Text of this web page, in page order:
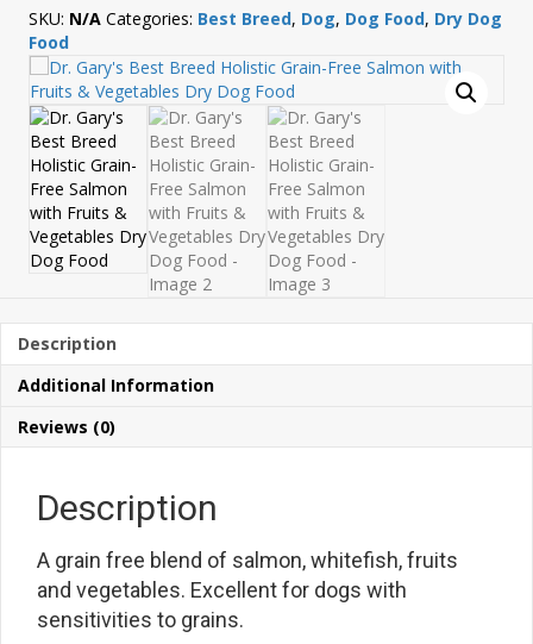
Breed
Holistic
Grain-
Free
Salmon
with
Fruits
&
Vegetables
Dry
Dog
Food
SKU: N/A Categories: Best Breed, Dog, Dog Food, Dry Dog
Food
Description
Additional Information
Reviews (0)
Description
A grain free blend of salmon, whitefish, fruits
and vegetables. Excellent for dogs with
sensitivities to grains.